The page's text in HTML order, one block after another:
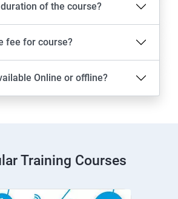
of the course?
fee for course?
Online or offline?
Training Courses